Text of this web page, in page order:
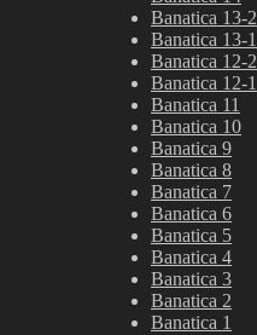
Banatica 13-2
Banatica 13-1
Banatica 12-2
Banatica 12-1
Banatica 11
Banatica 10
Banatica 9
Banatica 8
Banatica 7
Banatica 6
Banatica 5
Banatica 4
Banatica 3
Banatica 2
Banatica 1